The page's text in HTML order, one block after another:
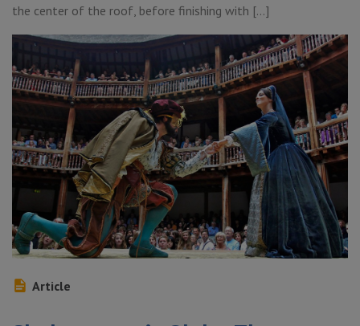
the center of the roof, before finishing with […]
Article